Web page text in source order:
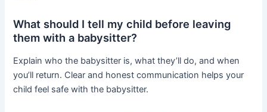
What should I tell my child before leaving
them with a babysitter?
Explain who the babysitter is, what they’ll do, and when
you’ll return. Clear and honest communication helps your
child feel safe with the babysitter.